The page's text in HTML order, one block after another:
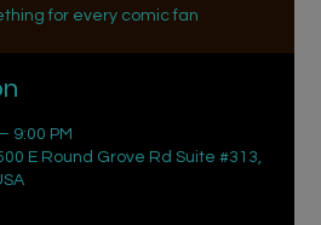
for every comic fan
9:00 PM
E Round Grove Rd Suite #313,